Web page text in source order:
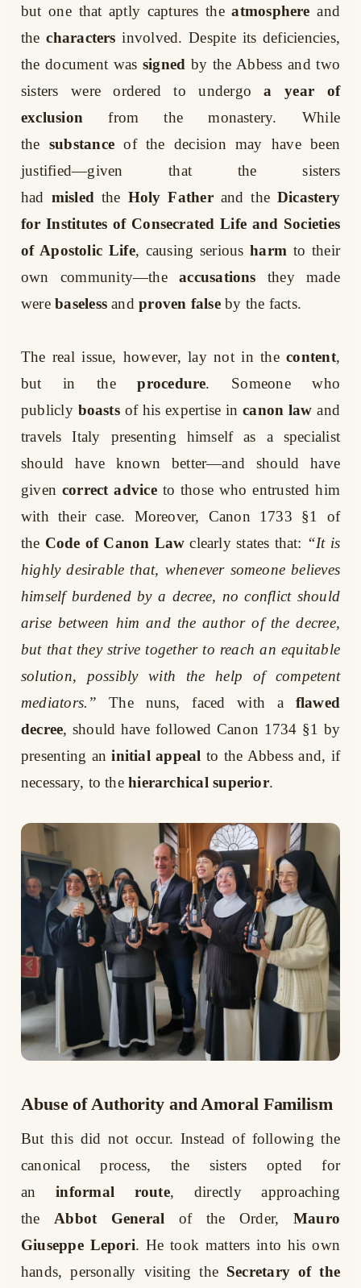
but one that aptly captures the atmosphere and
the characters involved. Despite its deficiencies,
the document was signed by the Abbess and two
sisters were ordered to undergo
a year of
exclusion
from the monastery. While
the substance of the decision may have been
justified—given that the sisters
had misled the Holy Father and the Dicastery
for Institutes of Consecrated Life and Societies
of Apostolic Life, causing serious harm to their
own community—the
accusations
they made
were baseless and proven false by the facts.
The real issue, however, lay not in the content,
but in the
procedure. Someone who
publicly boasts of his expertise in canon law and
travels Italy presenting himself as a specialist
should have known better—and should have
given correct advice to those who entrusted him
with their case. Moreover, Canon 1733 §1 of
the Code of Canon Law clearly states that: “It is
highly desirable that, whenever someone believes
himself burdened by a decree, no conflict should
arise between him and the author of the decree,
but that they strive together to reach an equitable
solution, possibly with the help of competent
mediators.”
The nuns, faced with a
flawed
decree, should have followed Canon 1734 §1 by
presenting an initial appeal to the Abbess and, if
necessary, to thehierarchical superior.
Abuse of Authority and Amoral Familism
But this did not occur. Instead of following the
canonical process, the sisters opted for
an
informal route, directly approaching
the
Abbot General of the Order,
Mauro
Giuseppe Lepori. He took matters into his own
hands, personally visiting the Secretary of the